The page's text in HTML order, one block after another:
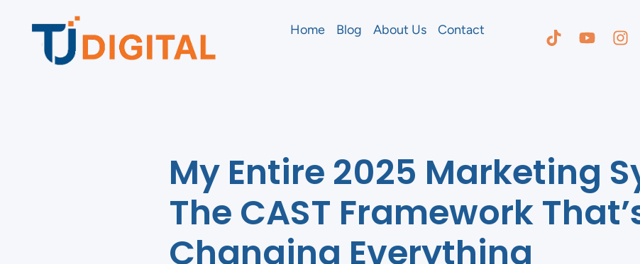
Home Blog About Us Contact
My Entire 2025 Marketing
The CAST Framework
Changing Everything